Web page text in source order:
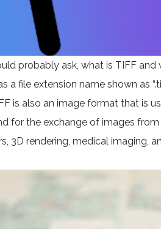
probably ask, what is TIFF
a file extension name shown as
is also an image format that is
for the exchange of images
3D rendering, medical imaging,